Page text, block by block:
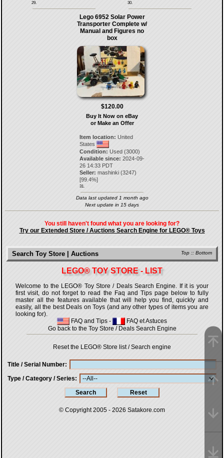
29. 30.
Lego 6952 Solar Power
Transporter Complete w/
Manual and Figures no
box
$120.00
Buy It Now on eBay
or Make an Offer
Item location: United
States
Condition: Used (3000)
Available since: 2024-09-
26 14:33 PDT
Seller: mashinki (3247)
[99.4%]
31.
Data last updated 1 month ago
Next update in 15 days
You still haven't found what you are looking for?
Try our Extended Store / Auctions Search Engine for LEGO® Toys
Top :: Bottom
Search Toy Store | Auctions
LEGO® TOY STORE - LIST
Welcome to the LEGO® Toy Store / Deals Search Engine. If it is your
first visit, do not forget to read the Faq and Tips page below to fully
master all the features available that will help you find, quickly and
easily, all the best Deals on Toys (and any other types of items you are
looking for).
FAQ and Tips -
FAQ et Astuces
Go back to the Toy Store / Deals Search Engine
Reset the LEGO® Store list / Search engine
Title / Serial Number
Type / Category / Series
© Copyright 2005 - 2026 Satakore.com